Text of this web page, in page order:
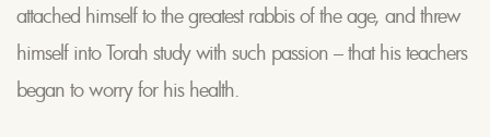
attached himself to the greatest rabbis of the age, and threw
himself into Torah study with such passion – that his teachers
began to worry for his health.